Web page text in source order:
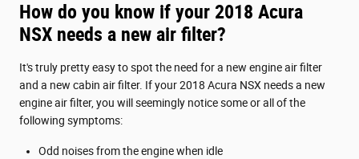
How do you know if your 2018 Acura
NSX needs a new air filter?
It's truly pretty easy to spot the need for a new engine air filter
and a new cabin air filter. If your 2018 Acura NSX needs a new
engine air filter, you will seemingly notice some or all of the
following symptoms:
Odd noises from the engine when idle